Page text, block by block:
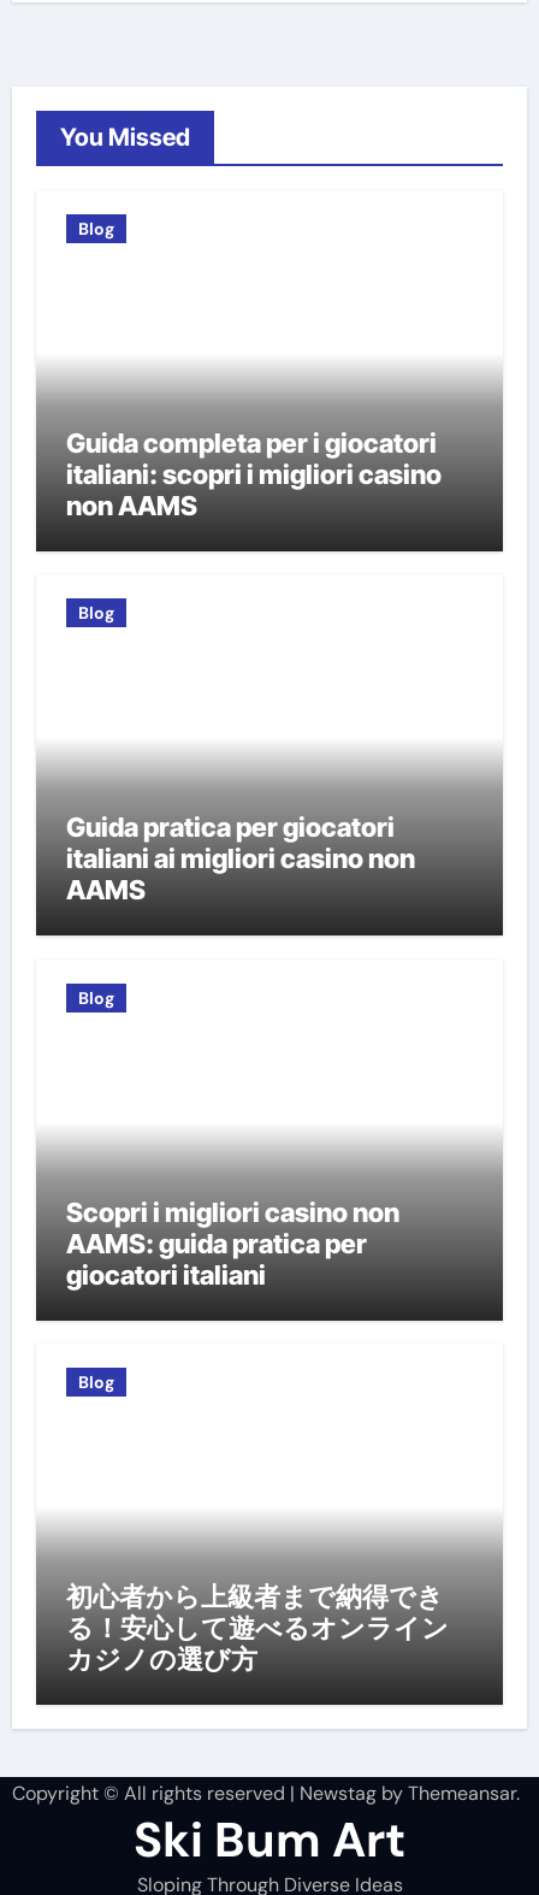
You Missed
Blog
Guida completa per i giocatori
italiani: scopri i migliori casino
non AAMS
Blog
Guida pratica per giocatori
italiani ai migliori casino non
AAMS
Blog
Scopri i migliori casino non
AAMS: guida pratica per
giocatori italiani
Blog
初心者から上級者まで納得でき
る！安心して遊べるオンライン
カジノの選び方
Copyright © All rights reserved | NewstagbyThemeansar.
Ski Bum Art
Sloping Through Diverse Ideas